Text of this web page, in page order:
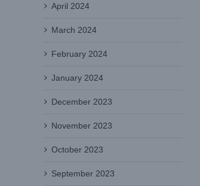
April 2024
March 2024
February 2024
January 2024
December 2023
November 2023
October 2023
September 2023